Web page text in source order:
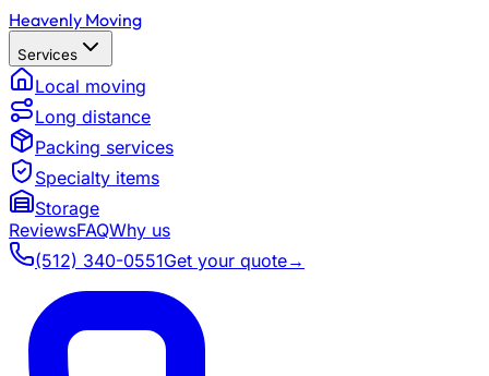
Heavenly Moving
Services
Local moving
Long distance
Packing services
Specialty items
Storage
ReviewsFAQWhy us
(512) 340-0551Get your quote→